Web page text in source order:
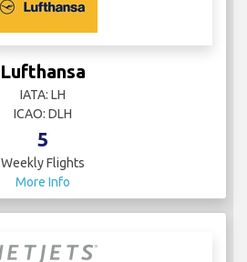
Lufthansa
IATA: LH
ICAO: DLH
5
Weekly Flights
More Info